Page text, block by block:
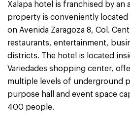
Xalapa hotel is franchised by an
property is conveniently
on Avenida Zaragoza 8, Col.
restaurants, entertainment,
districts. The hotel is located
Variedades shopping center,
multiple levels of underground
purpose hall and event space
400 people.